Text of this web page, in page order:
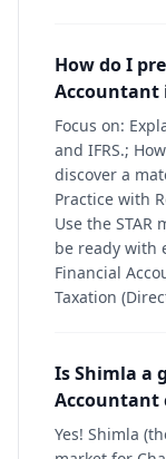
How do I
Accountant
Focus on:
and IFRS.;
discover a
Practice with
Use the
be ready with
Financial
Taxation
Is Shimla a
Accountant
Yes! Shimla